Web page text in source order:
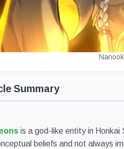
Summary
is a god-like entity in
beliefs and not always